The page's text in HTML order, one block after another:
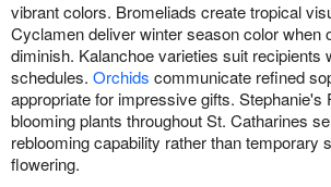
vibrant colors. Bromeliads create tropical
Cyclamen deliver winter season color when
diminish. Kalanchoe varieties suit recipients
schedules. Orchids communicate refined
appropriate for impressive gifts. Stephanie's
blooming plants throughout St. Catharines
reblooming capability rather than temporary
flowering.